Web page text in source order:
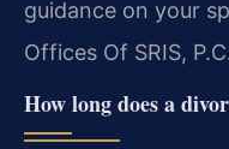
guidance on your
Offices Of SRIS,
How long does a